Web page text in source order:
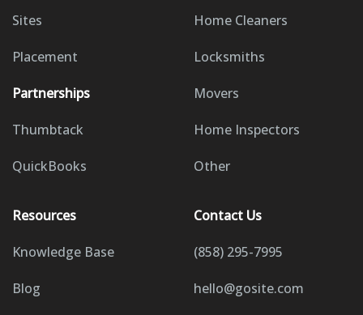
Sites
Placement
Partnerships
Thumbtack
QuickBooks
Home Cleaners
Locksmiths
Movers
Home Inspectors
Other
Resources
Knowledge Base
Blog
Contact Us
(858) 295-7995
hello@gosite.com